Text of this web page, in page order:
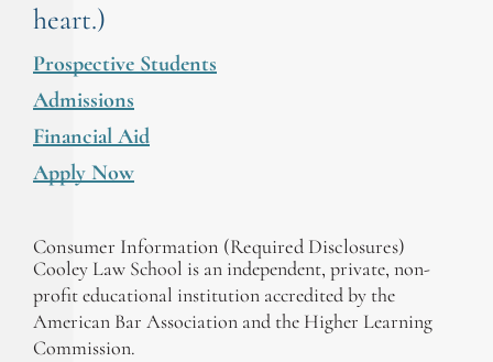
heart.)
Prospective Students
Admissions
Financial Aid
Apply Now
Consumer Information (Required Disclosures)
Cooley Law School is an independent, private, non-
profit educational institution accredited by the
American Bar Association and the Higher Learning
Commission.